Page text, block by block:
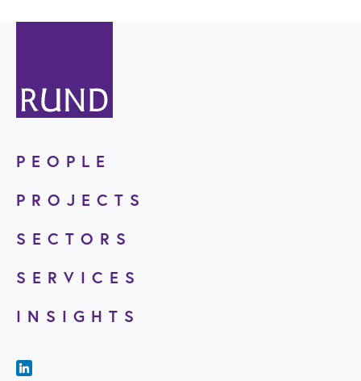
PEOPLE
PROJECTS
SECTORS
SERVICES
INSIGHTS